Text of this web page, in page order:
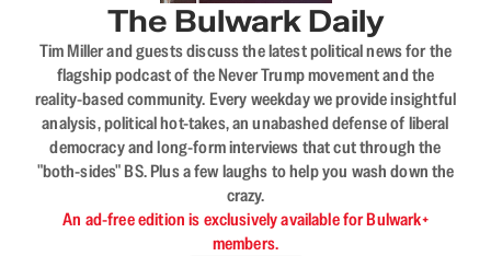
The Bulwark Daily
Tim Miller and guests discuss the latest political news for the
flagship podcast of the Never Trump movement and the
reality-based community. Every weekday we provide insightful
analysis, political hot-takes, an unabashed defense of liberal
democracy and long-form interviews that cut through the
"both-sides" BS. Plus a few laughs to help you wash down the
crazy.
An ad-free edition is exclusively available for Bulwark+
members.